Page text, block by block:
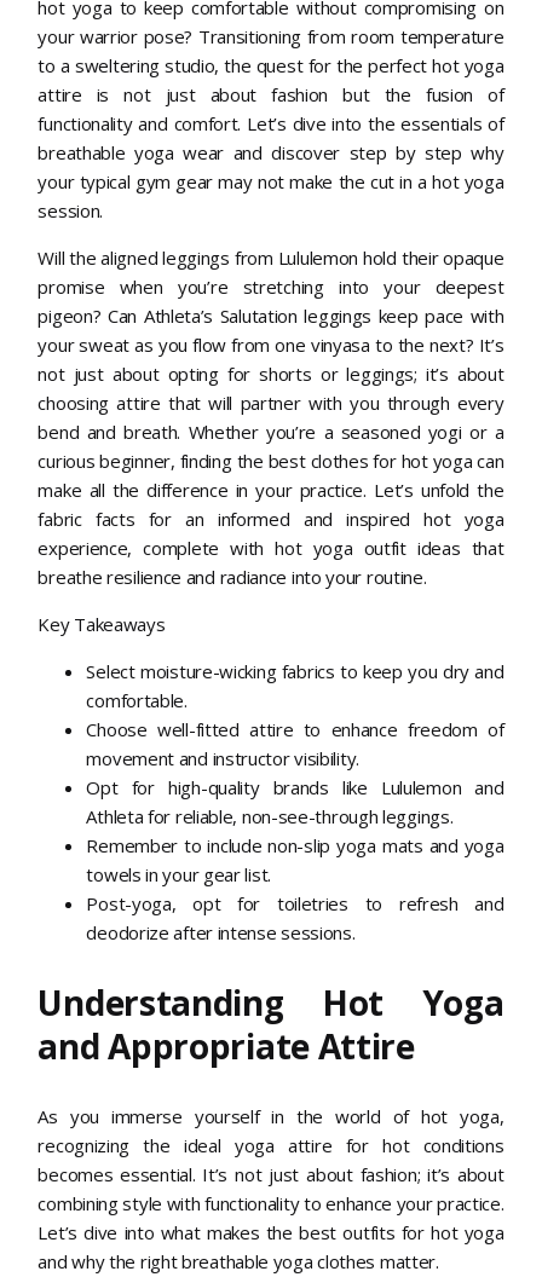
hot yoga to keep comfortable without compromising on
your warrior pose? Transitioning from room temperature
to a sweltering studio, the quest for the perfect hot yoga
attire is not just about fashion but the fusion of
functionality and comfort. Let’s dive into the essentials of
breathable yoga wear and discover step by step why
your typical gym gear may not make the cut in a hot yoga
session.
Will the aligned leggings from Lululemon hold their opaque
promise when you’re stretching into your deepest
pigeon? Can Athleta’s Salutation leggings keep pace with
your sweat as you flow from one vinyasa to the next? It’s
not just about opting for shorts or leggings; it’s about
choosing attire that will partner with you through every
bend and breath. Whether you’re a seasoned yogi or a
curious beginner, finding the best clothes for hot yoga can
make all the difference in your practice. Let’s unfold the
fabric facts for an informed and inspired hot yoga
experience, complete with hot yoga outfit ideas that
breathe resilience and radiance into your routine.
Key Takeaways
Select moisture-wicking fabrics to keep you dry and
comfortable.
Choose well-fitted attire to enhance freedom of
movement and instructor visibility.
Opt for high-quality brands like Lululemon and
Athleta for reliable, non-see-through leggings.
Remember to include non-slip yoga mats and yoga
towels in your gear list.
Post-yoga, opt for toiletries to refresh and
deodorize after intense sessions.
Understanding Hot Yoga
and Appropriate Attire
As you immerse yourself in the world of hot yoga,
recognizing the ideal yoga attire for hot conditions
becomes essential. It’s not just about fashion; it’s about
combining style with functionality to enhance your practice.
Let’s dive into what makes the best outfits for hot yoga
and why the right breathable yoga clothes matter.